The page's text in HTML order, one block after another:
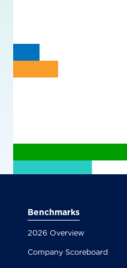
Benchmarks
2026 Overview
Company Scoreboard